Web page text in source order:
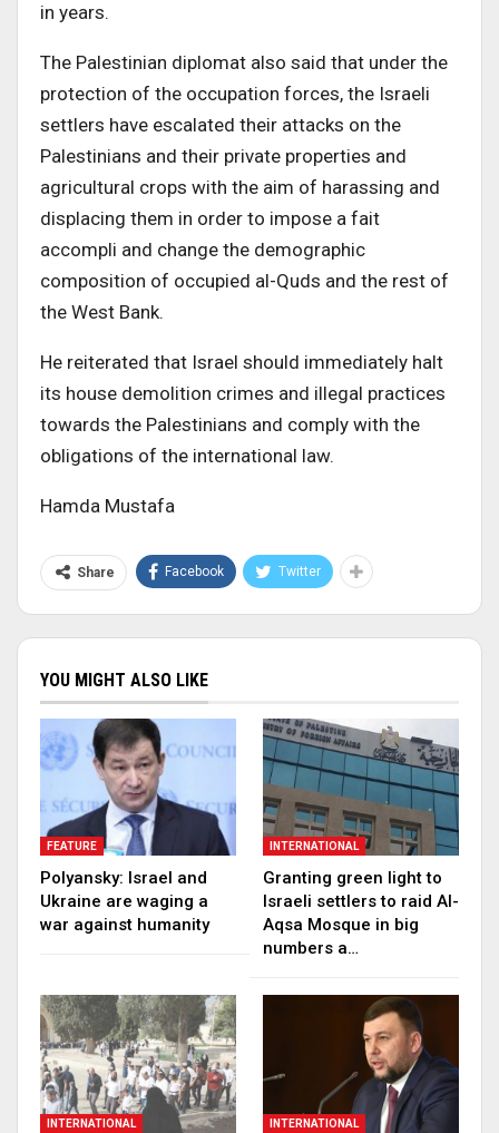
in years.
The Palestinian diplomat also said that under the
protection of the occupation forces, the Israeli
settlers have escalated their attacks on the
Palestinians and their private properties and
agricultural crops with the aim of harassing and
displacing them in order to impose a fait
accompli and change the demographic
composition of occupied al-Quds and the rest of
the West Bank.
He reiterated that Israel should immediately halt
its house demolition crimes and illegal practices
towards the Palestinians and comply with the
obligations of the international law.
Hamda Mustafa
Share Facebook Twitter
YOU MIGHT ALSO LIKE
FEATURE
Polyansky: Israel and
Ukraine are waging a
war against humanity
INTERNATIONAL
Granting green light to
Israeli settlers to raid Al-
Aqsa Mosque in big
numbers a…
INTERNATIONAL INTERNATIONAL